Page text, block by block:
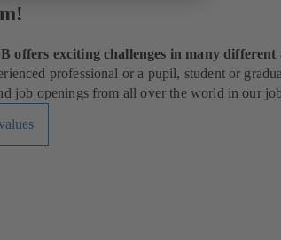
offers exciting challenges in many different
professional or a pupil, student or
job openings from all over the world in our